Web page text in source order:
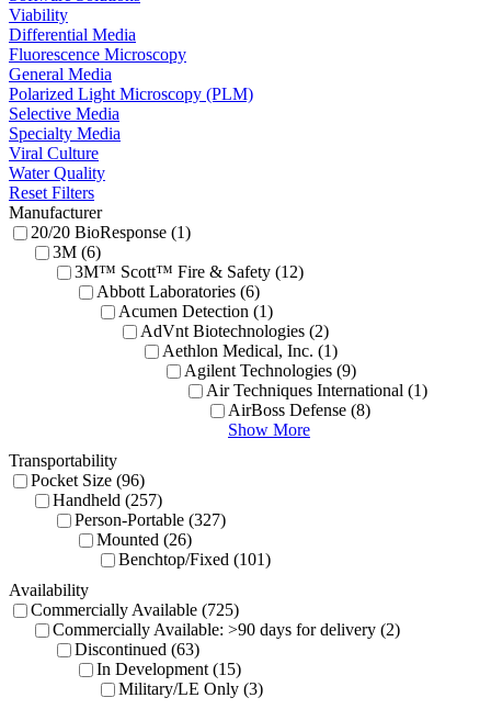
Viability
Differential Media
Fluorescence Microscopy
General Media
Polarized Light Microscopy (PLM)
Selective Media
Specialty Media
Viral Culture
Water Quality
Reset Filters
Manufacturer
20/20 BioResponse (1)
3M (6)
3M™ Scott™ Fire & Safety (12)
Abbott Laboratories (6)
Acumen Detection (1)
AdVnt Biotechnologies (2)
Aethlon Medical, Inc. (1)
Agilent Technologies (9)
Air Techniques International (1)
AirBoss Defense (8)
Show More
Transportability
Pocket Size (96)
Handheld (257)
Person-Portable (327)
Mounted (26)
Benchtop/Fixed (101)
Availability
Commercially Available (725)
Commercially Available: >90 days for delivery (2)
Discontinued (63)
In Development (15)
Military/LE Only (3)